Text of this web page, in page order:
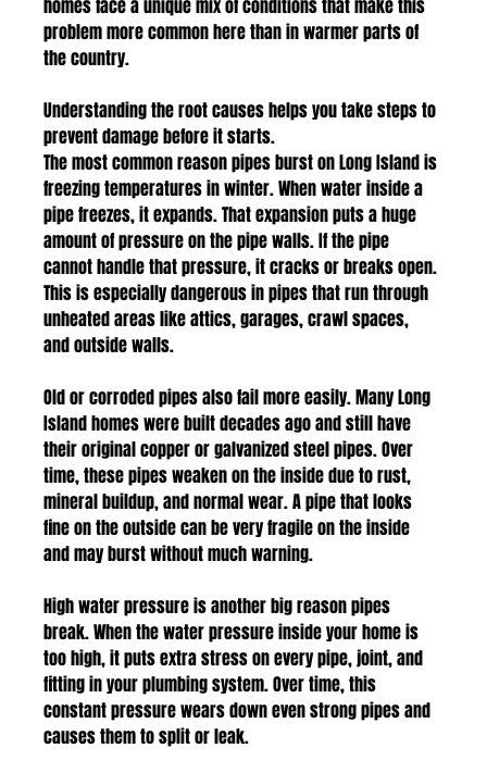
homes face a unique mix of conditions that make this
problem more common here than in warmer parts of
the country.
Understanding the root causes helps you take steps to
prevent damage before it starts.
The most common reason pipes burst on Long Island is
freezing temperatures in winter. When water inside a
pipe freezes, it expands. That expansion puts a huge
amount of pressure on the pipe walls. If the pipe
cannot handle that pressure, it cracks or breaks open.
This is especially dangerous in pipes that run through
unheated areas like attics, garages, crawl spaces,
and outside walls.
Old or corroded pipes also fail more easily. Many Long
Island homes were built decades ago and still have
their original copper or galvanized steel pipes. Over
time, these pipes weaken on the inside due to rust,
mineral buildup, and normal wear. A pipe that looks
fine on the outside can be very fragile on the inside
and may burst without much warning.
High water pressure is another big reason pipes
break. When the water pressure inside your home is
too high, it puts extra stress on every pipe, joint, and
fitting in your plumbing system. Over time, this
constant pressure wears down even strong pipes and
causes them to split or leak.